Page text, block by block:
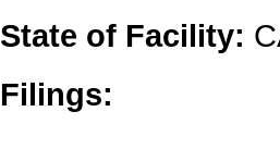
State of Facility:
Filings: